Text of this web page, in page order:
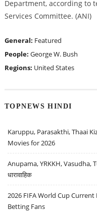
Department, according to
Services Committee. (ANI)
General: Featured
People: George W. Bush
Regions: United States
TOPNEWS HINDI
Karuppu, Parasakthi, Thaai
Movies for 2026
Anupama, YRKKH, Vasudha,
धारावाहिक
2026 FIFA World Cup
Betting Fans